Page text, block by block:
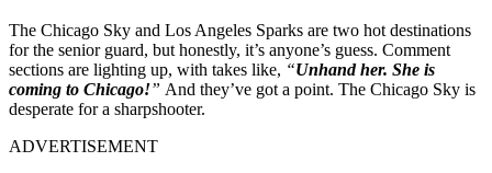
The Chicago Sky and Los Angeles Sparks are two hot destinations
for the senior guard, but honestly, it’s anyone’s guess. Comment
sections are lighting up, with takes like, “Unhand her. She is
coming to Chicago!” And they’ve got a point. The Chicago Sky is
desperate for a sharpshooter.
ADVERTISEMENT